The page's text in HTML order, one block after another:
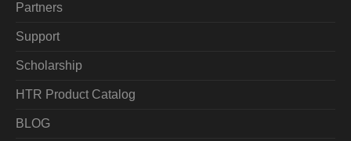
Partners
Support
Scholarship
HTR Product Catalog
BLOG